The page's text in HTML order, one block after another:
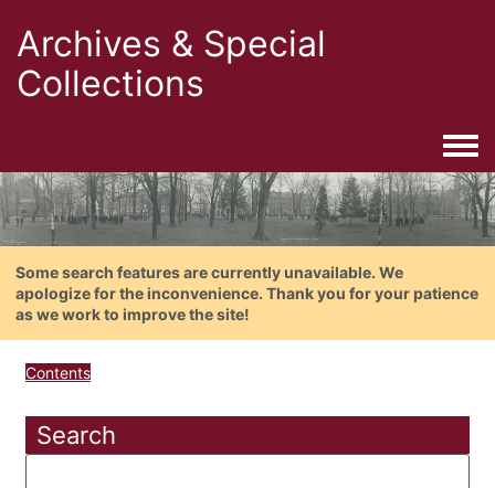
Archives & Special
Collections
Some search features are currently unavailable. We
apologize for the inconvenience. Thank you for your patience
as we work to improve the site!
Contents
Search